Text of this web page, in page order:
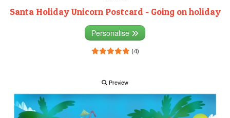
Santa Holiday Unicorn Postcard - Going on holiday
Personalise
(4)
Preview